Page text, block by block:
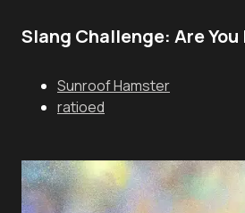
Slang Challenge: Are You
Sunroof Hamster
ratioed